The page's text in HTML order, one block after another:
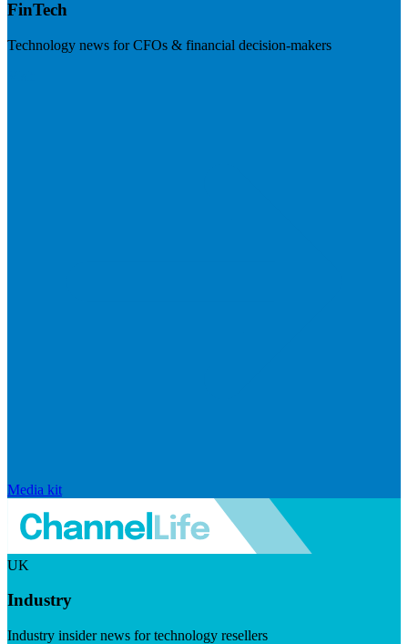
FinTech
Technology news for CFOs & financial decision-makers
Media kit
UK
Industry
Industry insider news for technology resellers